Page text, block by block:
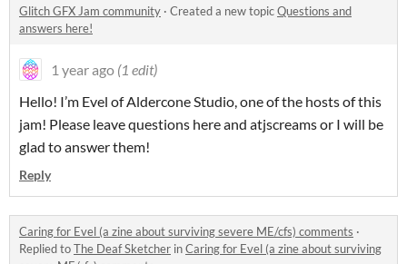
Glitch GFX Jam community · Created a new topicQuestions and
answers here!
1 year ago (1 edit)
Hello! I’m Evel of Aldercone Studio, one of the hosts of this
jam! Please leave questions here and atjscreams or I will be
glad to answer them!
Reply
Caring for Evel (a zine about surviving severe ME/cfs) comments ·
Replied toThe Deaf Sketcher inCaring for Evel (a zine about surviving